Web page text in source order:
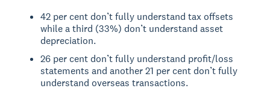
42 per cent don’t fully understand tax offsets
while a third (33%) don’t understand asset
depreciation.
26 per cent don’t fully understand profit/loss
statements and another 21 per cent don’t fully
understand overseas transactions.